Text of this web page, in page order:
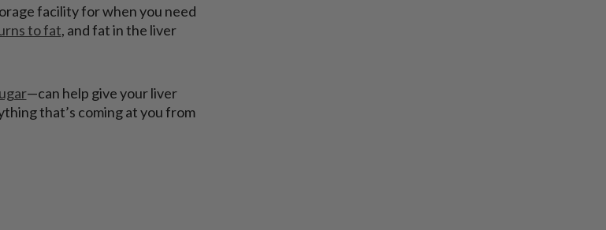
facility for when you need
to fat, and fat in the liver
—can help give your liver
that’s coming at you from